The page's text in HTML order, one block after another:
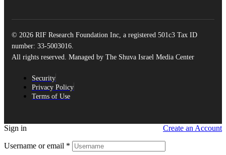
© 2026 RIF Research Foundation Inc, a registered 501c3 Tax ID
number: 33-5003016.
All rights reserved. Managed by The Shuva Israel Media Center
Security
Privacy Policy
Terms of Use
Sign in Create an Account
Username or email *